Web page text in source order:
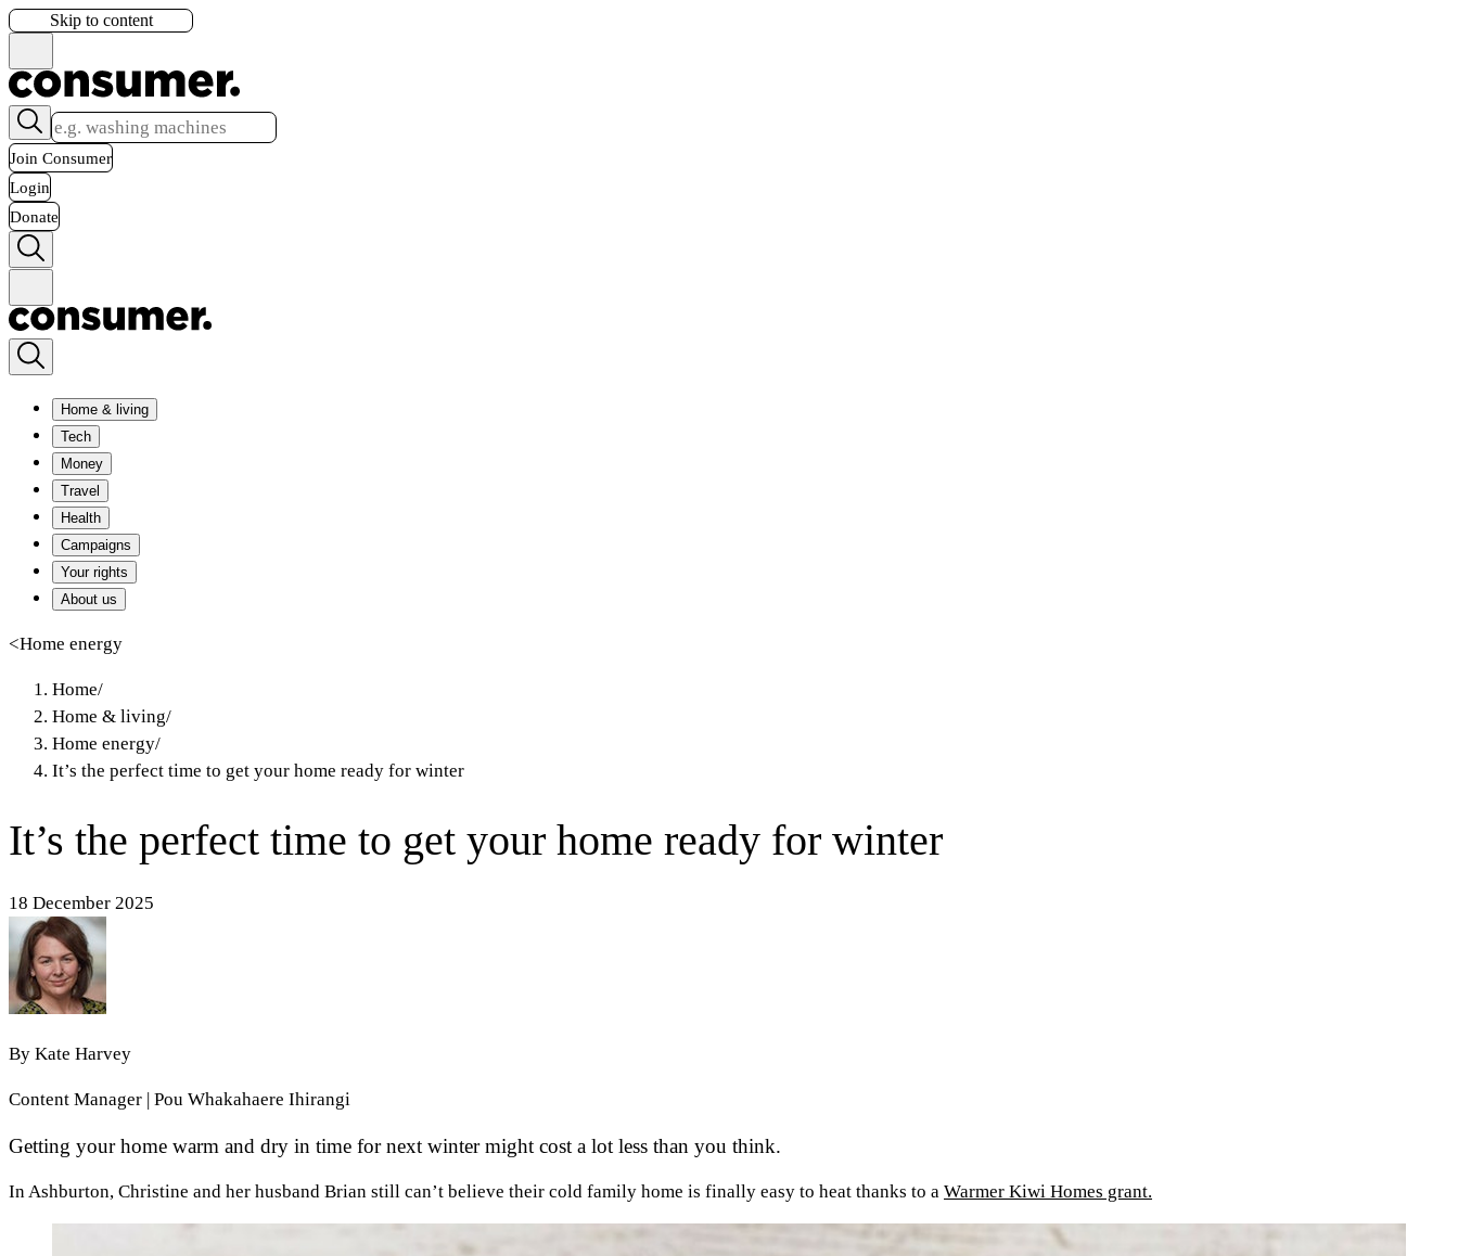
Skip to content
Join Consumer
Login
Donate
Home & living
Tech
Money
Travel
Health
Campaigns
Your rights
About us
<Home energy
Home/
Home & living/
Home energy/
It’s the perfect time to get your home ready for winter
It’s the perfect time to get your home ready for winter
18 December 2025
By Kate Harvey
Content Manager | Pou Whakahaere Ihirangi
Getting your home warm and dry in time for next winter might cost a lot less than you think.
In Ashburton, Christine and her husband Brian still can’t believe their cold family home is finally easy to heat thanks to a Warmer Kiwi Homes grant.